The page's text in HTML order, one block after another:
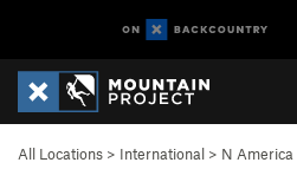
All Locations > International > N America